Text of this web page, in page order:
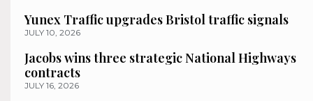
Yunex Traffic upgrades Bristol traffic signals
JULY 10, 2026
Jacobs wins three strategic National Highways
contracts
JULY 16, 2026